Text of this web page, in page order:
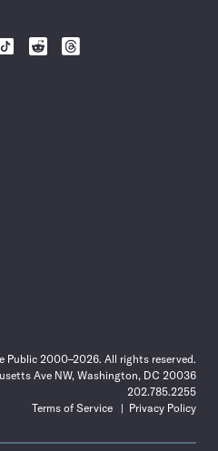
Follow
Follow
Follow
Public 2000–2026. All rights reserved.
Ave NW, Washington, DC 20036
202.785.2255
Terms of Service
Privacy Policy